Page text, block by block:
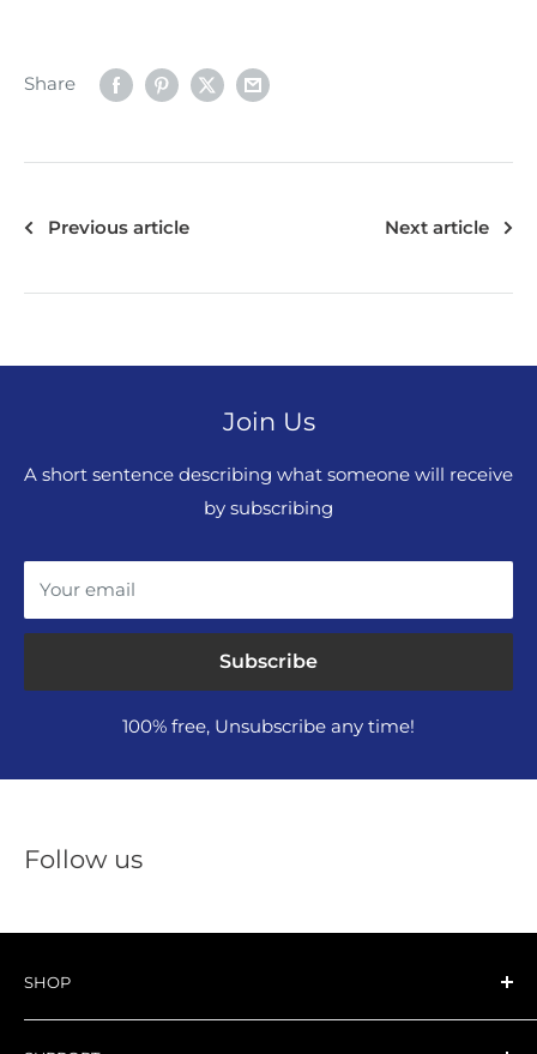
Share
Previous article Next article
Join Us
A short sentence describing what someone will receive
by subscribing
Your email
Subscribe
100% free, Unsubscribe any time!
Follow us
SHOP
All NAKTO EBIKE